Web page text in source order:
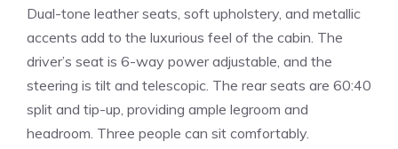
Dual-tone leather seats, soft upholstery, and metallic
accents add to the luxurious feel of the cabin. The
driver’s seat is 6-way power adjustable, and the
steering is tilt and telescopic. The rear seats are 60:40
split and tip-up, providing ample legroom and
headroom. Three people can sit comfortably.